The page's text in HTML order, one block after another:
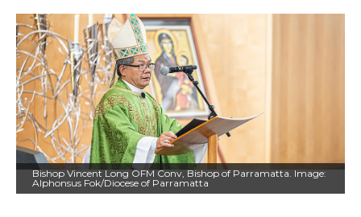
Bishop Vincent Long OFM Conv, Bishop of Parramatta. Image:
Alphonsus Fok/Diocese of Parramatta